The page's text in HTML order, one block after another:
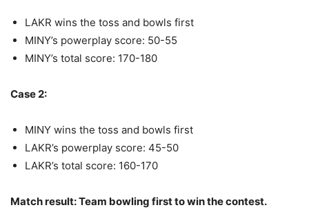
LAKR wins the toss and bowls first
MINY’s powerplay score: 50-55
MINY’s total score: 170-180
Case 2:
MINY wins the toss and bowls first
LAKR’s powerplay score: 45-50
LAKR’s total score: 160-170
Match result: Team bowling first to win the contest.